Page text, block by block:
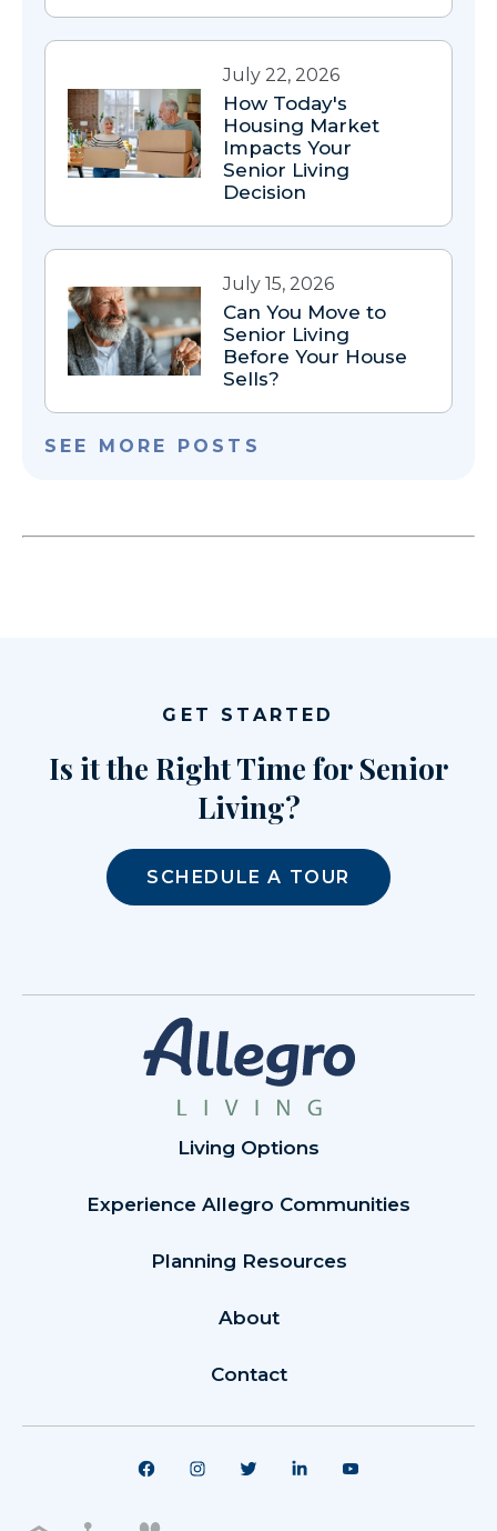
July 22, 2026
How Today's
Housing Market
Impacts Your
Senior Living
Decision
July 15, 2026
Can You Move to
Senior Living
Before Your House
Sells?
SEE MORE POSTS
GET STARTED
Is it the Right Time for Senior
Living?
SCHEDULE A TOUR
Living Options
Experience Allegro Communities
Planning Resources
About
Contact